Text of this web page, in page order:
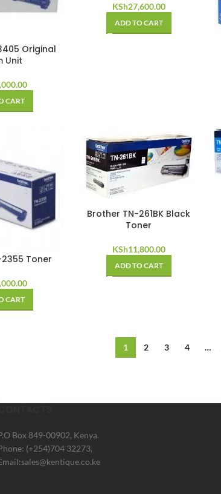
Original
Unit
CART
KSh27,600.00
ADD TO CART
Toner
CART
Brother TN-261BK Black
Toner
KSh11,800.00
ADD TO CART
1 2 3 4 …
Box 849-00902, Kenya.
(+254)704 32273,